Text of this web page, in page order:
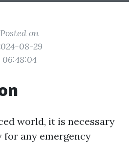
Posted on
08-29
06:48:04
world, it is necessary
for any emergency